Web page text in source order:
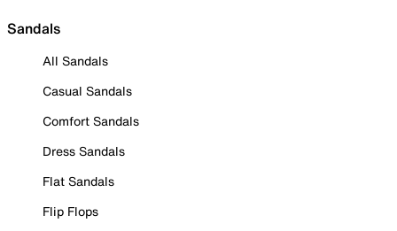
Sandals
All Sandals
Casual Sandals
Comfort Sandals
Dress Sandals
Flat Sandals
Flip Flops